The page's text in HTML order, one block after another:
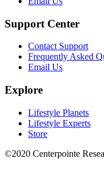
Support Center
Contact Support
Frequently Asked
Email Us
Explore
Lifestyle Planets
Lifestyle Experts
Store
©2020 Centerpointe